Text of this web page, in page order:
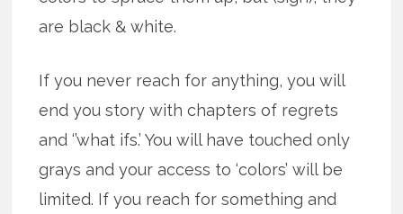
are black & white.
If you never reach for anything, you will
end you story with chapters of regrets
and ‘’what ifs.’ You will have touched only
grays and your access to ‘colors’ will be
limited. If you reach for something and